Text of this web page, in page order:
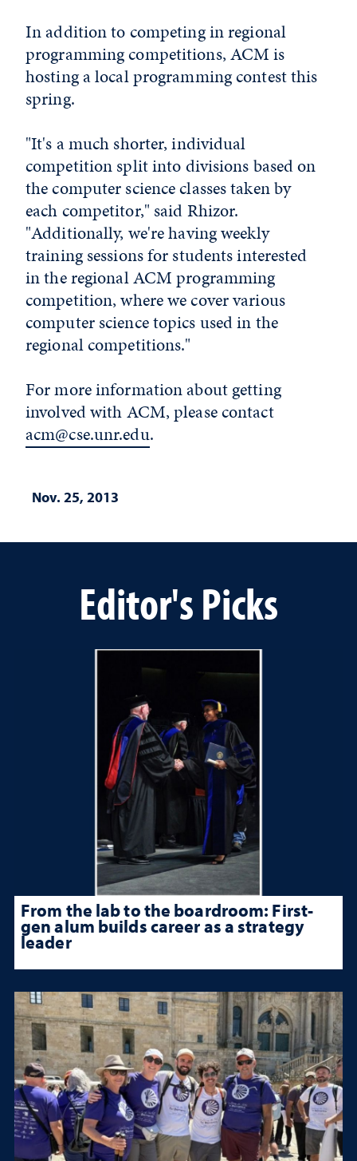
In addition to competing in regional
programming competitions, ACM is
hosting a local programming contest this
spring.
"It's a much shorter, individual
competition split into divisions based on
the computer science classes taken by
each competitor," said Rhizor.
"Additionally, we're having weekly
training sessions for students interested
in the regional ACM programming
competition, where we cover various
computer science topics used in the
regional competitions."
For more information about getting
involved with ACM, please contact
acm@cse.unr.edu.
Nov. 25, 2013
Editor's Picks
From the lab to the boardroom: First-
gen alum builds career as a strategy
leader